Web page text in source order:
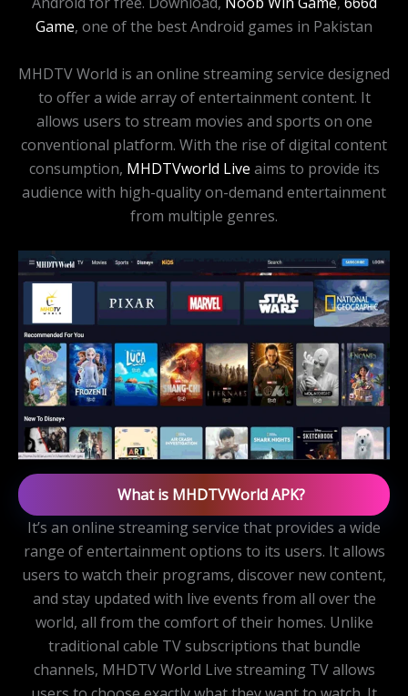
Game, one of the best Android games in Pakistan
MHDTV World is an online streaming service designed
to offer a wide array of entertainment content. It
allows users to stream movies and sports on one
conventional platform. With the rise of digital content
consumption, MHDTVworld Live aims to provide its
audience with high-quality on-demand entertainment
from multiple genres.
What is MHDTVWorld APK?
It’s an online streaming service that provides a wide
range of entertainment options to its users. It allows
users to watch their programs, discover new content,
and stay updated with live events from all over the
world, all from the comfort of their homes. Unlike
traditional cable TV subscriptions that bundle
channels, MHDTV World Live streaming TV allows